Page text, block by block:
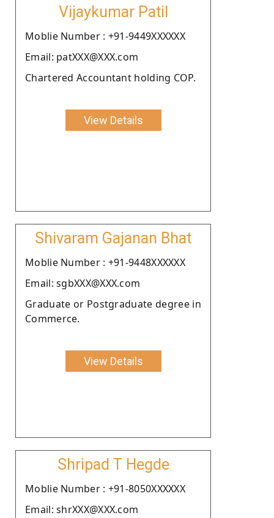
Vijaykumar Patil
Moblie Number : +91-9449XXXXXX
Email: patXXX@XXX.com
Chartered Accountant holding COP.
View Details
Shivaram Gajanan Bhat
Moblie Number : +91-9448XXXXXX
Email: sgbXXX@XXX.com
Graduate or Postgraduate degree in
Commerce.
View Details
Shripad T Hegde
Moblie Number : +91-8050XXXXXX
Email: shrXXX@XXX.com